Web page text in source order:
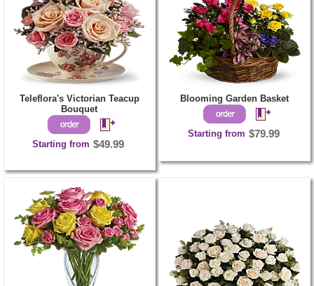
Teleflora's Victorian Teacup
Bouquet
Starting from $49.99
Blooming Garden Basket
Starting from $79.99